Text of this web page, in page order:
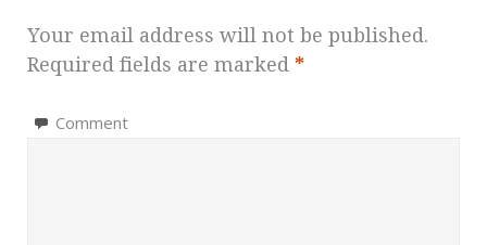
Your email address will not be published.
Required fields are marked *
Comment